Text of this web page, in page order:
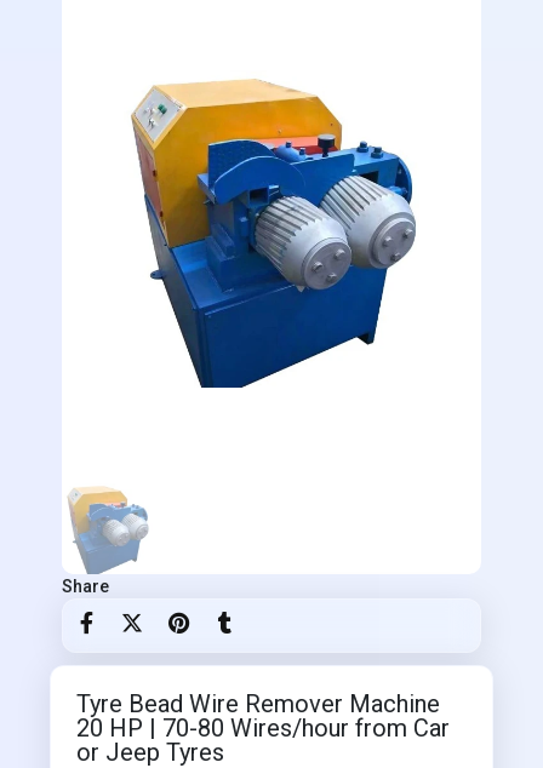
Share
Tyre Bead Wire Remover Machine
20 HP | 70-80 Wires/hour from Car
or Jeep Tyres